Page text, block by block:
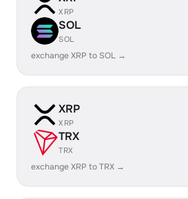
XRP
SOL
SOL
exchange XRP to SOL →
XRP
XRP
TRX
TRX
exchange XRP to TRX →